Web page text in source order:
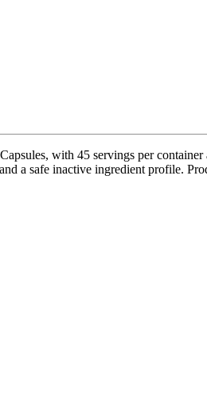
with 45 servings per
a safe inactive ingredient profile.